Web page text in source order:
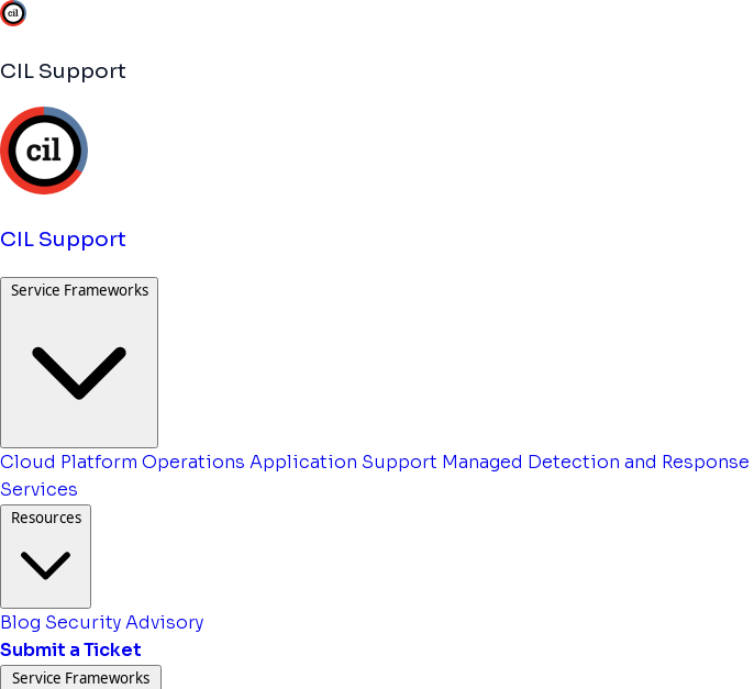
CIL Support
CIL Support
Service Frameworks
Cloud Platform Operations Application Support Managed Detection and Response
Services
Resources
Blog Security Advisory
Submit a Ticket
Service Frameworks